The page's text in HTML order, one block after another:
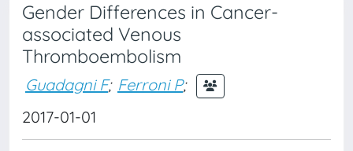
Gender Differences in Cancer-
associated Venous
Thromboembolism
Guadagni F; Ferroni P;
2017-01-01